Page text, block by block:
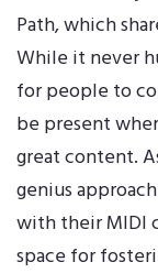
Path, which
While it never
for people to
be present
great content.
genius
with their MIDI
space for